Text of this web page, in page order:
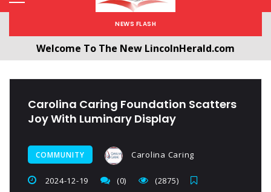
NEWS FLASH
Welcome To The New LincolnHerald.com
Carolina Caring Foundation Scatters
Joy With Luminary Display
COMMUNITY Carolina Caring
2024-12-19 (0) (2875)